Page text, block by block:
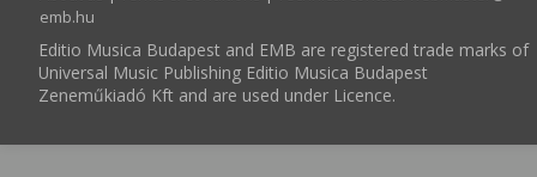
emb.hu
Editio Musica Budapest and EMB are registered trade marks of
Universal Music Publishing Editio Musica Budapest
Zeneműkiadó Kft and are used under Licence.